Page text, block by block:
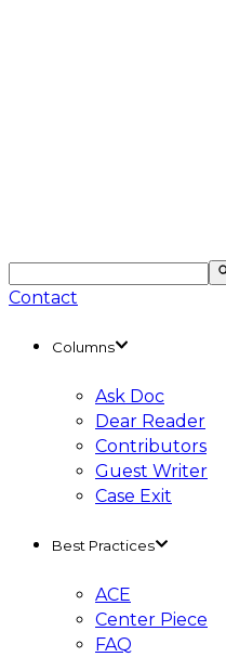
Contact
Columns
Ask Doc
Dear Reader
Contributors
Guest Writer
Case Exit
Best Practices
ACE
Center Piece
FAQ